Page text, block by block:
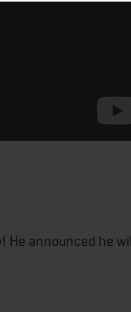
He announced he